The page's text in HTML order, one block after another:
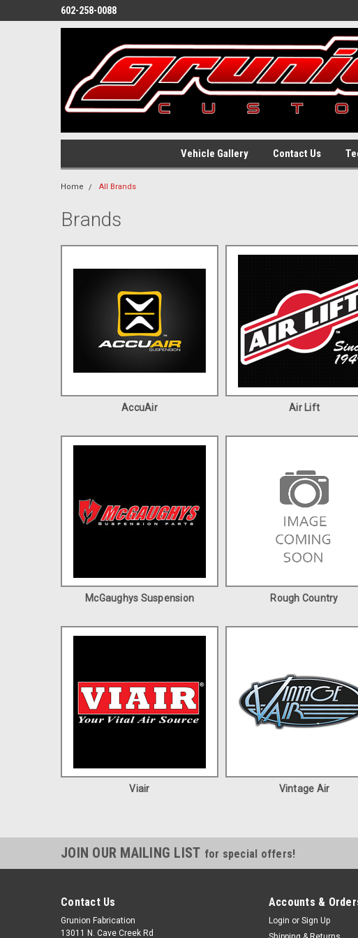
602-258-0088
Vehicle Gallery Contact Us
Home All Brands
Brands
AccuAir Air Lift
McGaughys Suspension Rough Country
Viair Vintage Air
JOIN OUR MAILING LIST for special offers!
Contact Us
Grunion Fabrication
13011 N. Cave Creek Rd
Accounts &
Login or Sign Up